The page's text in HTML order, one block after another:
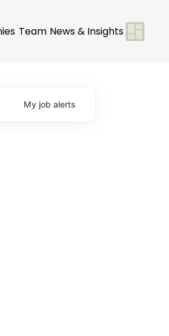
Team News & Insights
My job alerts